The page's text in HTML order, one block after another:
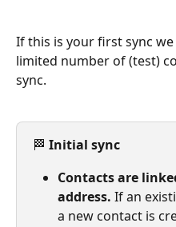
If this is your first sync
limited number of (test)
sync.
🏁 Initial sync
Contacts are
address. If an
a new contact is